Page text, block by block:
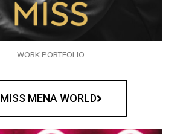
WORK PORTFOLIO
MISS MENA WORLD